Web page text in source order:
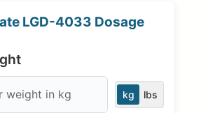
LGD-4033 Dosage
kg lbs